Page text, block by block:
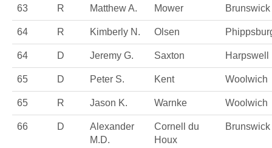
63 R Matthew A. Mower Brunswick
64 R Kimberly N. Olsen
64 D Jeremy G. Saxton Harpswell
65 D Peter S. Kent Woolwich
65 R Jason K. Warnke Woolwich
66 D
Alexander
M.D.
Cornell du
Houx
Brunswick